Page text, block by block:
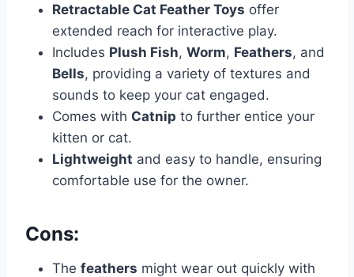
Retractable Cat Feather Toys offer
extended reach for interactive play.
Includes Plush Fish, Worm, Feathers, and
Bells, providing a variety of textures and
sounds to keep your cat engaged.
Comes with Catnip to further entice your
kitten or cat.
Lightweight and easy to handle, ensuring
comfortable use for the owner.
Cons:
The feathers might wear out quickly with